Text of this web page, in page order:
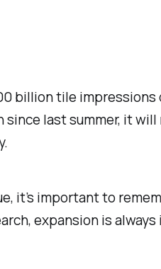
billion tile
last summer, it
it’s important to
expansion is always